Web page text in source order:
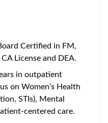
Certified in FM,
License and DEA.
in outpatient
on Women’s Health
STIs), Mental
centered care.